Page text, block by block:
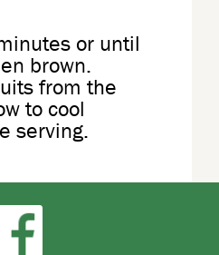
or until
brown.
from the
to cool
serving.